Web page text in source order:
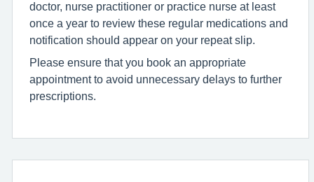
doctor, nurse practitioner or practice nurse at least
once a year to review these regular medications and
notification should appear on your repeat slip.
Please ensure that you book an appropriate
appointment to avoid unnecessary delays to further
prescriptions.